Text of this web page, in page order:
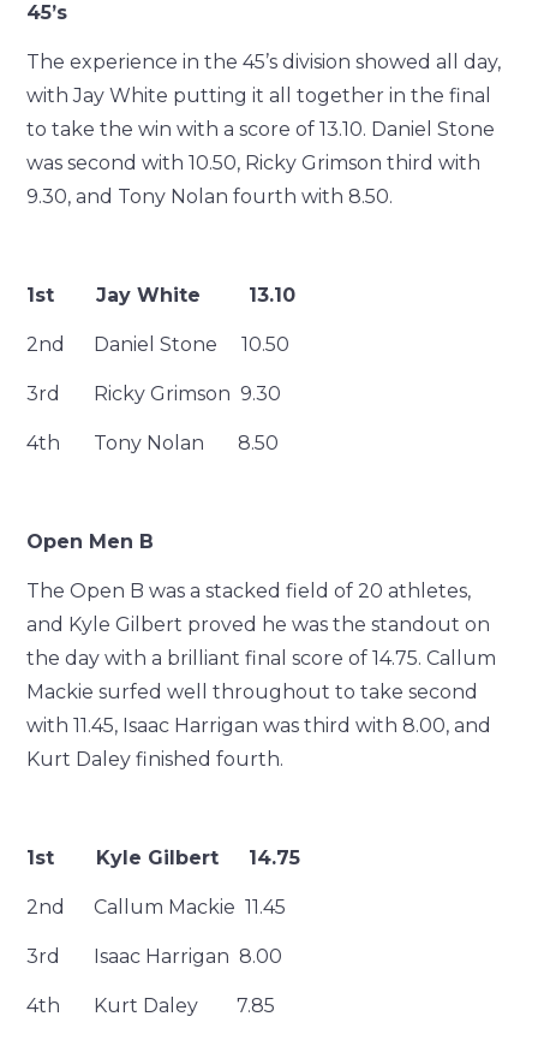
45’s
The experience in the 45’s division showed all day,
with Jay White putting it all together in the final
to take the win with a score of 13.10. Daniel Stone
was second with 10.50, Ricky Grimson third with
9.30, and Tony Nolan fourth with 8.50.
1st Jay White 13.10
2nd Daniel Stone 10.50
3rd Ricky Grimson 9.30
4th Tony Nolan 8.50
Open Men B
The Open B was a stacked field of 20 athletes,
and Kyle Gilbert proved he was the standout on
the day with a brilliant final score of 14.75. Callum
Mackie surfed well throughout to take second
with 11.45, Isaac Harrigan was third with 8.00, and
Kurt Daley finished fourth.
1st Kyle Gilbert 14.75
2nd Callum Mackie 11.45
3rd Isaac Harrigan 8.00
4th Kurt Daley 7.85